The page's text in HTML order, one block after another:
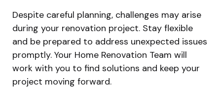
Despite careful planning, challenges may arise
during your renovation project. Stay flexible
and be prepared to address unexpected issues
promptly. Your Home Renovation Team will
work with you to find solutions and keep your
project moving forward.